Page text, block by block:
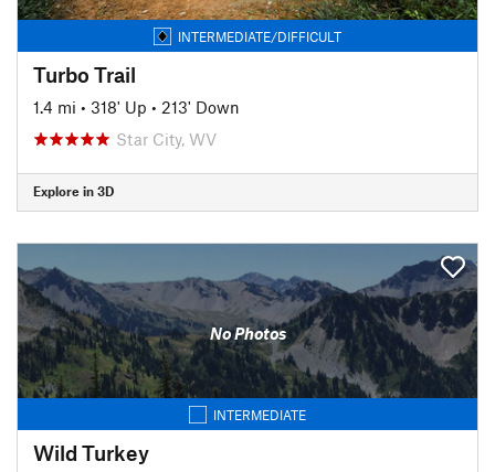
INTERMEDIATE/DIFFICULT
Turbo Trail
1.4 mi • 318' Up • 213' Down
Star City, WV
Explore in 3D
No Photos
INTERMEDIATE
Wild Turkey